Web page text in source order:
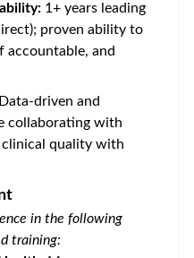
1+ years leading
proven ability to
accountable, and
Data-driven and
collaborating with
quality with
in the following
training: